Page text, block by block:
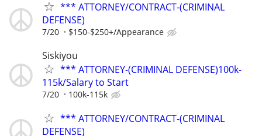
*** ATTORNEY/CONTRACT-(CRIMINAL
DEFENSE)
7/20 $150-$250+/Appearance
Siskiyou
*** ATTORNEY-(CRIMINAL DEFENSE)100k-
115k/Salary to Start
7/20 100k-115k
*** ATTORNEY/CONTRACT-(CRIMINAL
DEFENSE)